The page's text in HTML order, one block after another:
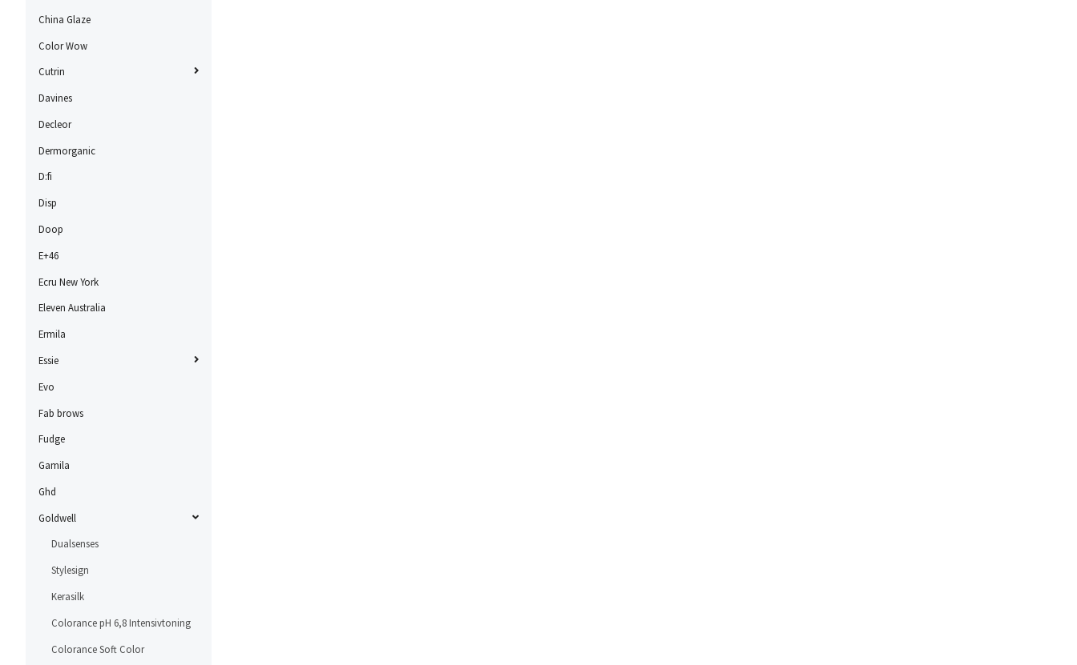
China Glaze
Color Wow
Cutrin
Davines
Decleor
Dermorganic
D:fi
Disp
Doop
E+46
Ecru New York
Eleven Australia
Ermila
Essie
Evo
Fab brows
Fudge
Gamila
Ghd
Goldwell
Dualsenses
Stylesign
Kerasilk
Colorance pH 6,8 Intensivtoning
Colorance Soft Color